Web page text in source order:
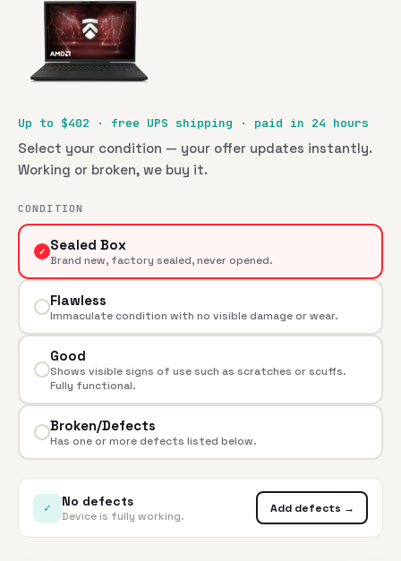
Up to $402 · free UPS shipping · paid in 24 hours
Select your condition — your offer updates instantly.
Working or broken, we buy it.
CONDITION
✓ Sealed Box
Brand new, factory sealed, never opened.
Flawless
Immaculate condition with no visible damage or wear.
Good
Shows visible signs of use such as scratches or scuffs.
Fully functional.
Broken/Defects
Has one or more defects listed below.
✓ No defects
Device is fully working.
Add defects →